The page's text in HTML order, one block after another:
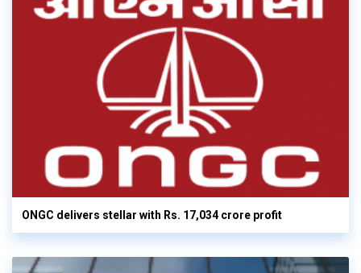
ONGC delivers stellar with Rs. 17,034 crore profit